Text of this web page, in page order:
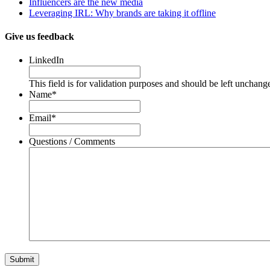
Leveraging IRL: Why brands are taking it offline
Give us feedback
LinkedIn
This field is for validation purposes and should be left
Name*
Email*
Questions / Comments